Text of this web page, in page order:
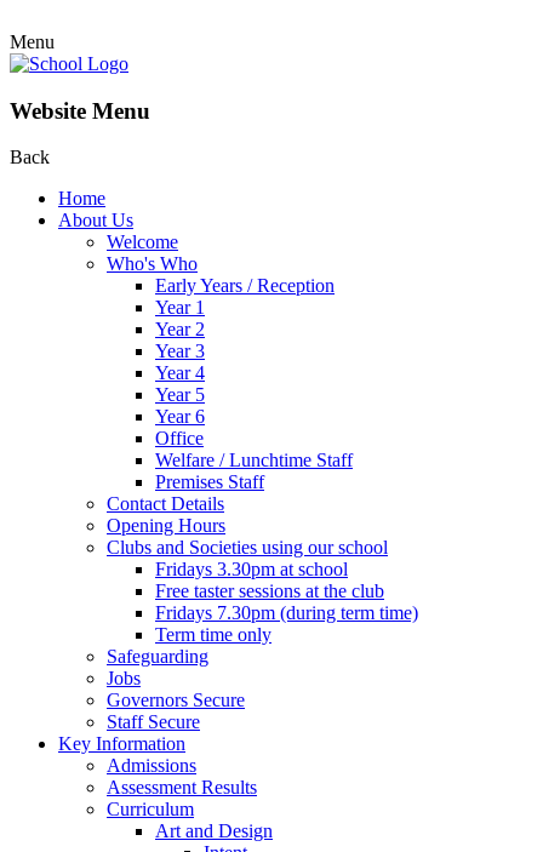
Menu
Website Menu
Back
Home
About Us
Welcome
Who's Who
Early Years / Reception
Year 1
Year 2
Year 3
Year 4
Year 5
Year 6
Office
Welfare / Lunchtime Staff
Premises Staff
Contact Details
Opening Hours
Clubs and Societies using our school
Fridays 3.30pm at school
Free taster sessions at the club
Fridays 7.30pm (during term time)
Term time only
Safeguarding
Jobs
Governors Secure
Staff Secure
Key Information
Admissions
Assessment Results
Curriculum
Art and Design